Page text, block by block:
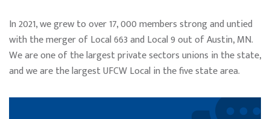
In 2021, we grew to over 17, 000 members strong and untied
with the merger of Local 663 and Local 9 out of Austin, MN.
We are one of the largest private sectors unions in the state,
and we are the largest UFCW Local in the five state area.